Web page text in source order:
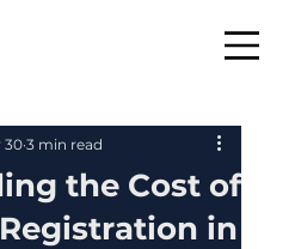
the Cost of
in
30 3 min read